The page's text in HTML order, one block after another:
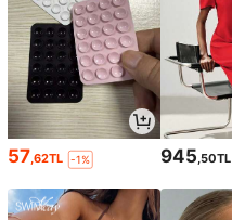
57,62TL -1% 945,50TL